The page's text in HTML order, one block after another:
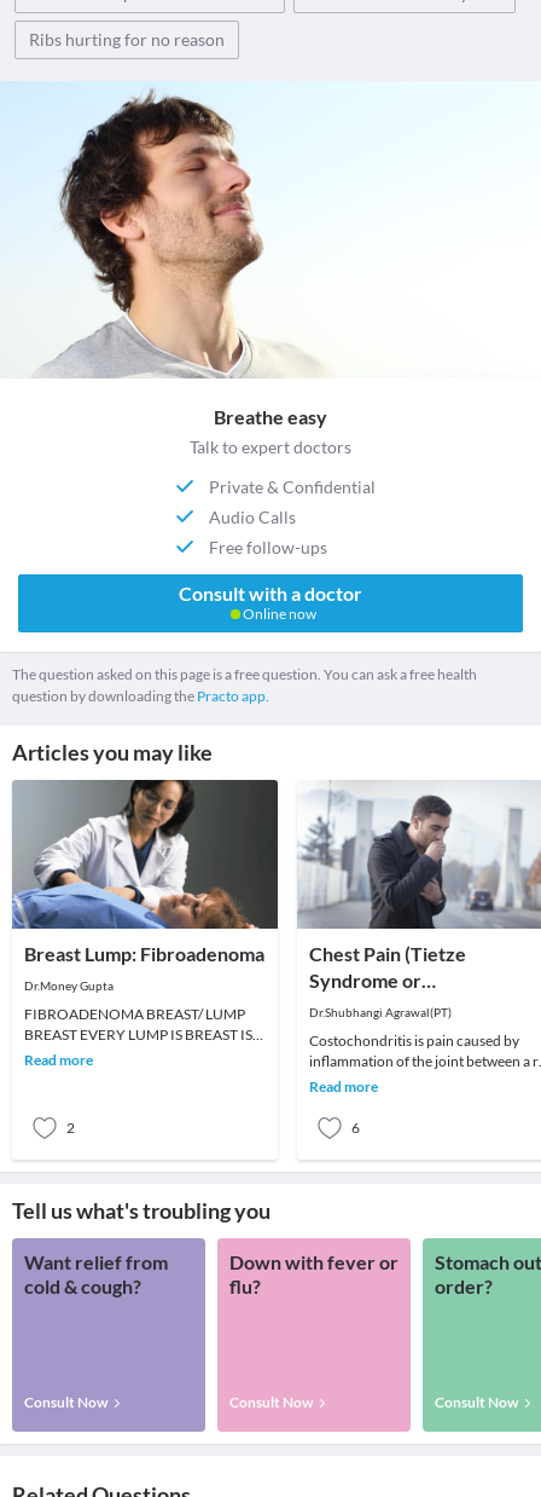
Ribs hurting for no reason
Breathe easy
Talk to expert doctors
Private & Confidential
Audio Calls
Free follow-ups
Consult with a doctor
Online now
The question asked on this page is a free question. You can ask a free health
question by downloading the Practo app.
Articles you may like
Breast Lump: Fibroadenoma
Dr.Money Gupta
FIBROADENOMA BREAST/ LUMP
BREAST EVERY LUMP IS BREAST IS
NOT CANCER. A fibroadenoma feels
Read more
2
Chest Pain (Tietze
Syndrome or
Costochondritis)
Dr.Shubhangi Agrawal(PT)
Costochondritis is pain caused by
inflammation of the joint between a
and the breastbone (sternum) or
Read more
6
Tell us what's troubling you
Want relief from
cold & cough?
Consult Now
Down with fever or
flu?
Consult Now
Stomach
order?
Consult Now